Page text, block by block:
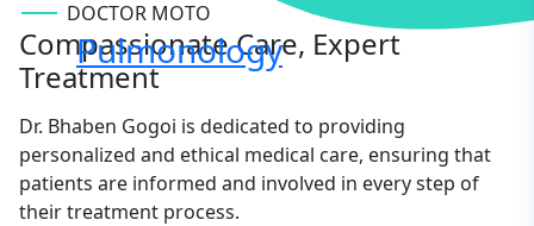
Pulmonology
DOCTOR MOTO
Compassionate Care, Expert
Treatment
Dr. Bhaben Gogoi is dedicated to providing
personalized and ethical medical care, ensuring that
patients are informed and involved in every step of
their treatment process.